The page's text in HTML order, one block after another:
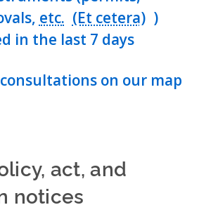
etc.
)
in the last 7 days
on our map
act, and
notices